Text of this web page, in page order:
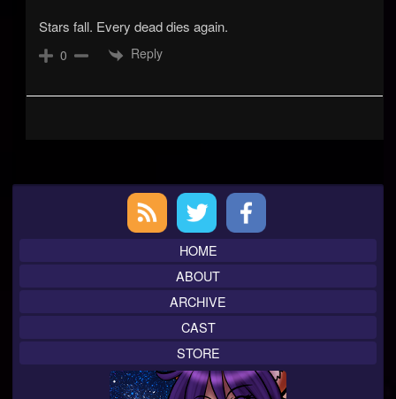
Stars fall. Every dead dies again.
0 Reply
HOME
ABOUT
ARCHIVE
CAST
STORE